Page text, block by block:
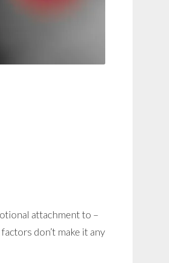
attachment to –
don’t make it any